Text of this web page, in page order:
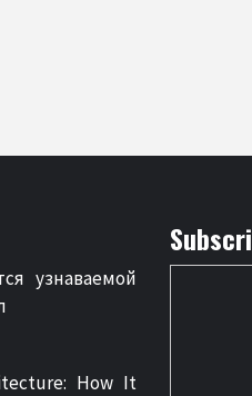
узнаваемой
How It